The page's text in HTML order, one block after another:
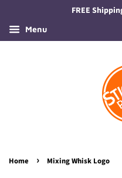
FREE
Menu
Home › Mixing Whisk Logo